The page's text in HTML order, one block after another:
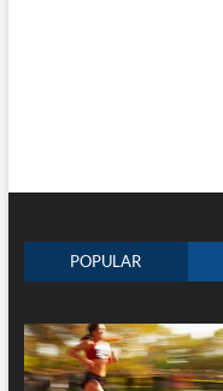
POPULAR